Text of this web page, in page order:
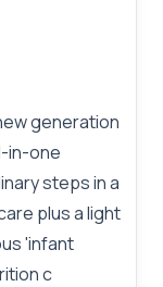
generation
in-one
steps in a
plus a light
'infant
c